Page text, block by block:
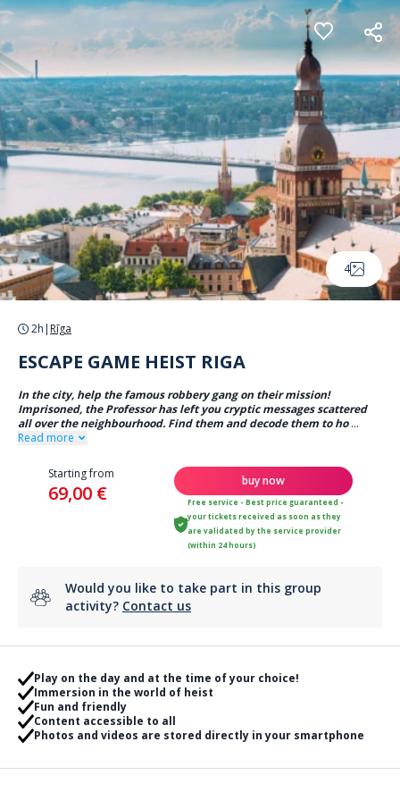
Cookies management panel
4
2h | Rīga
ESCAPE GAME HEIST RIGA
In the city, help the famous robbery gang on their mission!
Imprisoned, the Professor has left you cryptic messages scattered
all over the neighbourhood. Find them and decode them to ho ...
Read more
Starting from
69,00 €
buy now
Free service - Best price guaranteed -
your tickets received as soon as they
are validated by the service provider
(within 24 hours)
Would you like to take part in this group
activity? Contact us
Play on the day and at the time of your choice!
Immersion in the world of heist
Fun and friendly
Content accessible to all
Photos and videos are stored directly in your smartphone